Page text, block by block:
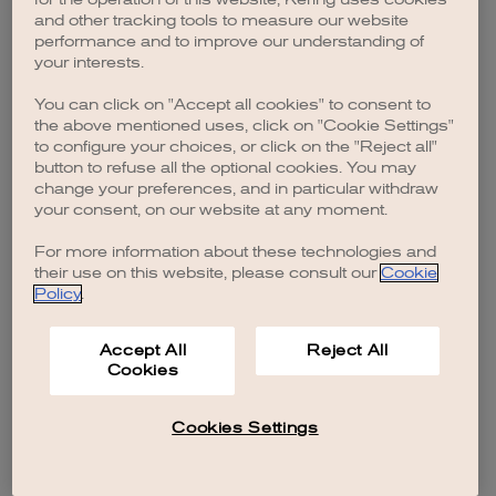
browser console for more information).
and other tracking tools to measure our website
performance and to improve our understanding of
your interests.
You can click on "Accept all cookies" to consent to
the above mentioned uses, click on "Cookie Settings"
to configure your choices, or click on the "Reject all"
button to refuse all the optional cookies. You may
change your preferences, and in particular withdraw
your consent, on our website at any moment.
For more information about these technologies and
their use on this website, please consult our Cookie
Policy.
Accept All
Cookies
Reject All
Cookies Settings